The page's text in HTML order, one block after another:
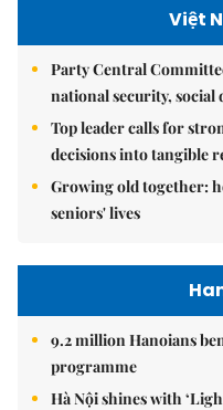
Việt
Party Central
national security, social
Top leader calls for
decisions into tangible
Growing old together:
seniors' lives
9.2 million Hanoians
programme
Hà Nội shines with